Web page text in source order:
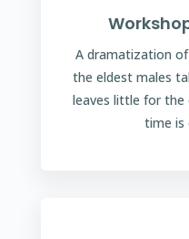
A dramatization
the eldest males
leaves little for the
time is